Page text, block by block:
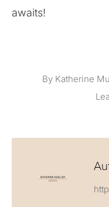
awaits!
By Katherine